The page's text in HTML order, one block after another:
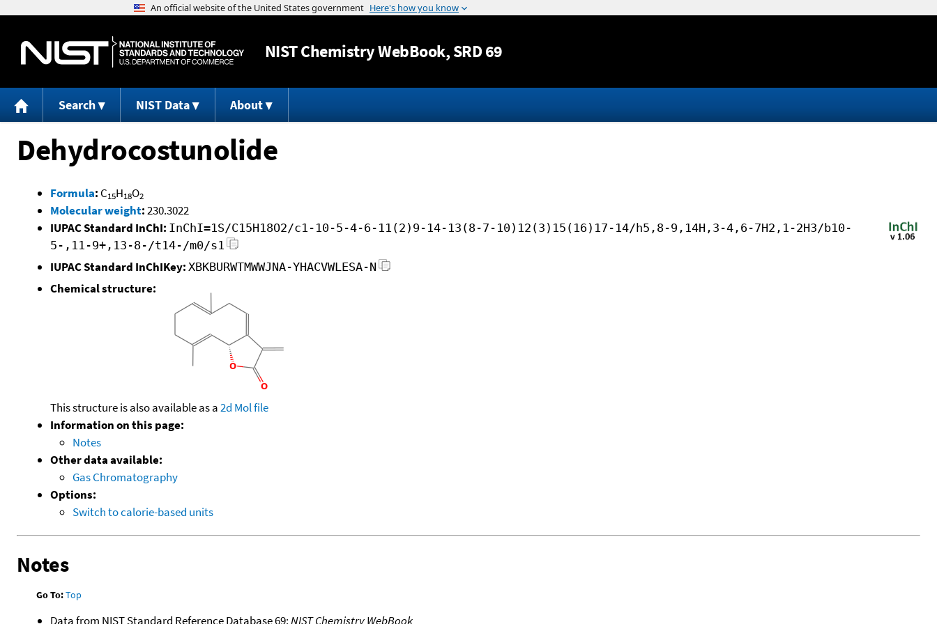
Jump to content
NISTChemistry WebBook, SRD 69
Search NIST Data About
Dehydrocostunolide
Formula: C15H18O2
Molecular weight:230.3022
IUPAC Standard InChI: InChI=1S/C15H18O2/c1-10-5-4-6-11(2)9-14-13(8-7-10)12(3)15(16)17-14/h5,8-9,14H,3-4,6-7H2,1-2H3/b10-
5-,11-9+,13-8-/t14-/m0/s1
IUPAC Standard InChIKey: XBKBURWTMWWJNA-YHACVWLESA-N
Chemical structure:
This structure is also available as a2d Mol file
Information on this page:
Notes
Other data available:
Gas Chromatography
Options:
Switch to calorie-based units
Notes
Go To:Top
Data from NIST Standard Reference Database 69:NIST Chemistry WebBook